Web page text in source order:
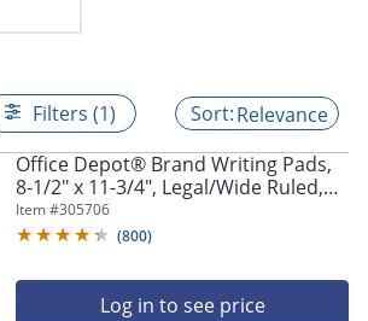
Filters (1)
Relevance
Office Depot® Brand Writing Pads,
8-1/2" x 11-3/4", Legal/Wide Ruled,
50 Sheets, Canary, Pack Of 12 Pads
Item #305706
(800)
Log in to see price